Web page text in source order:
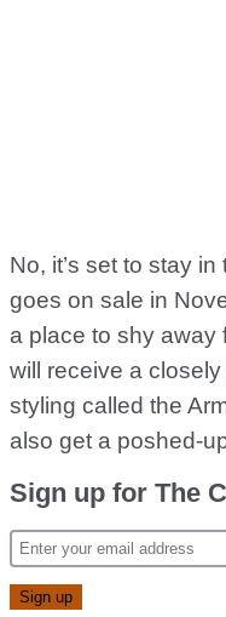
No, it’s set to stay
goes on sale in
a place to shy away
will receive a
styling called the
also get a poshed-
Sign up for The